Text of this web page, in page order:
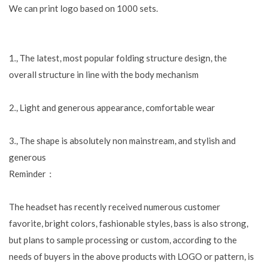
We can print logo based on 1000 sets.
1., The latest, most popular folding structure design, the
overall structure in line with the body mechanism
2., Light and generous appearance, comfortable wear
3., The shape is absolutely non mainstream, and stylish and
generous
Reminder：
The headset has recently received numerous customer
favorite, bright colors, fashionable styles, bass is also strong,
but plans to sample processing or custom, according to the
needs of buyers in the above products with LOGO or pattern, is